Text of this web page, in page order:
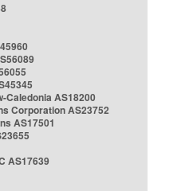
Caledonia AS18200
Corporation AS23752
AS17501
AS17639